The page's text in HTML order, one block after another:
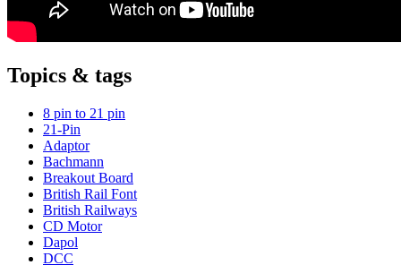
Topics & tags
8 pin to 21 pin
21-Pin
Adaptor
Bachmann
Breakout Board
British Rail Font
British Railways
CD Motor
Dapol
DCC